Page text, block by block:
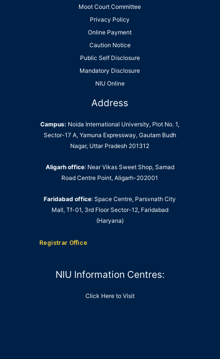
Moot Court Committee
Privacy Policy
Online Payment
Caution Notice
Public Self Disclosure
Mandatory Disclosure
NIU Online
Address
Campus: Noida International University, Plot No. 1,
Sector-17 A, Yamuna Expressway, Gautam Budh
Nagar, Uttar Pradesh 201312
Aligarh office: Near Vikas Sweet Shop, Samad
Road Centre Point, Aligarh-202001
Faridabad office: Space Centre, Parsvnath City
Mall, Tf-01, 3rd Floor Sector-12, Faridabad
(Haryana)
Registrar Office
NIU Information Centres:
Click Here to Visit